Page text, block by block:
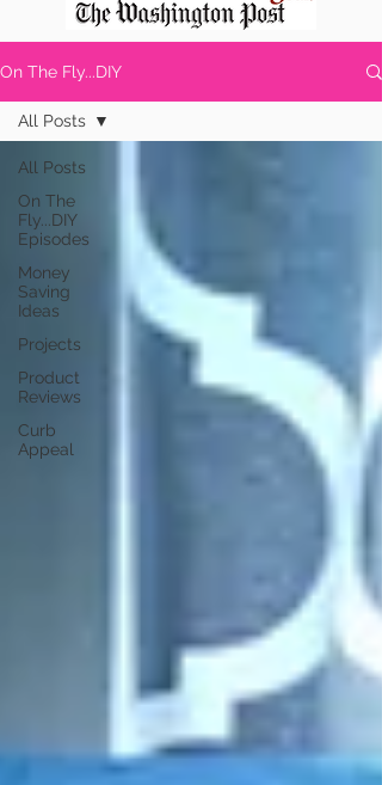
On The Fly...DIY
All Posts
On The
Fly...DIY
Episodes
Money
Saving
Ideas
Projects
Product
Reviews
Curb
Appeal
All Posts